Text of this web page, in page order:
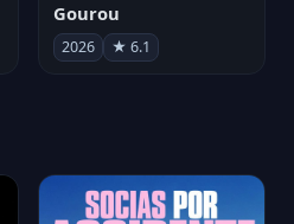
Gourou
2026 ★ 6.1